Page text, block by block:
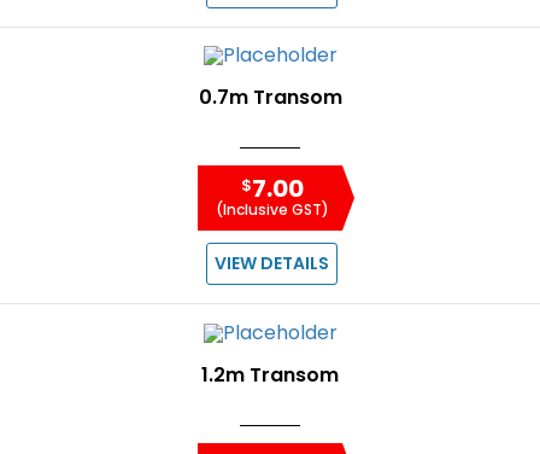
0.7m Transom
$7.00
(Inclusive GST)
VIEW DETAILS
1.2m Transom